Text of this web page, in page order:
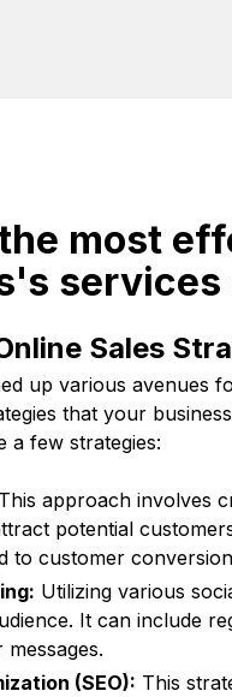
most
services
Sales
up various avenues
that your
a few strategies:
This approach involves
potential
to customer
Utilizing various
It can include
(SEO): This